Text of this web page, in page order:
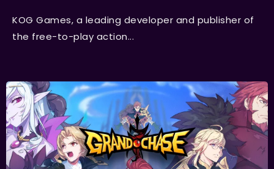
KOG Games, a leading developer and publisher of
the free-to-play action...